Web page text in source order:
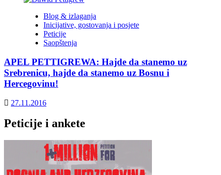
Blog & izlaganja
Inicijative, gostovanja i posjete
Peticije
Saopštenja
APEL PETTIGREWA: Hajde da stanemo uz
Srebrenicu, hajde da stanemo uz Bosnu i
Hercegovinu!
27.11.2016
Peticije i ankete